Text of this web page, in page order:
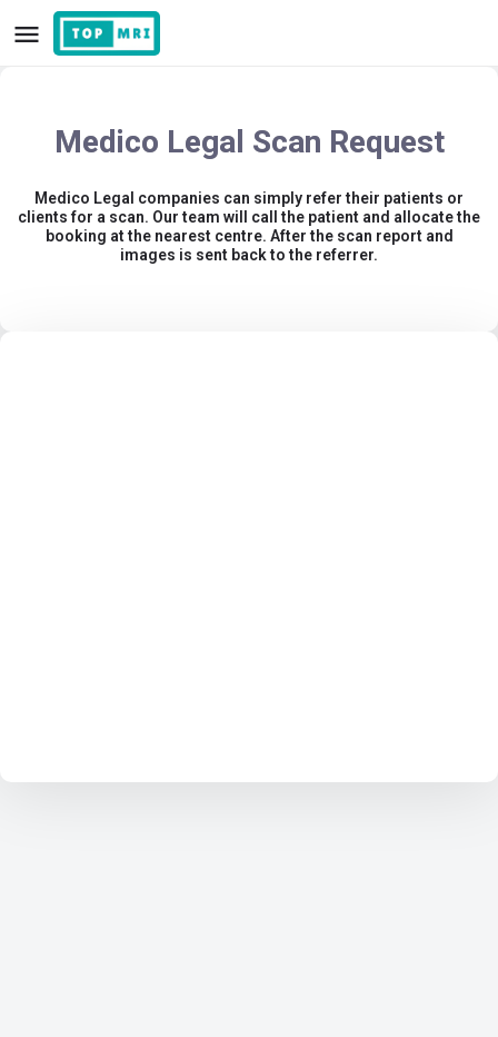
Medico Legal Scan Request
Medico Legal companies can simply refer their patients or
clients for a scan. Our team will call the patient and allocate the
booking at the nearest centre. After the scan report and
images is sent back to the referrer.